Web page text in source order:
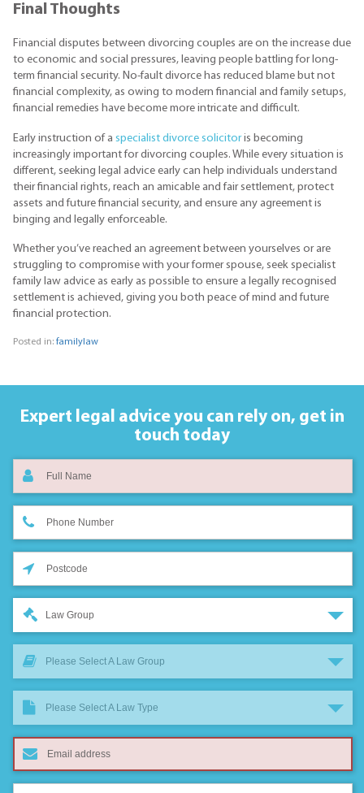
Final Thoughts
Financial disputes between divorcing couples are on the increase due
to economic and social pressures, leaving people battling for long-
term financial security. No-fault divorce has reduced blame but not
financial complexity, as owing to modern financial and family setups,
financial remedies have become more intricate and difficult.
Early instruction of a specialist divorce solicitoris becoming
increasingly important for divorcing couples. While every situation is
different, seeking legal advice early can help individuals understand
their financial rights, reach an amicable and fair settlement, protect
assets and future financial security, and ensure any agreement is
binging and legally enforceable.
Whether you’ve reached an agreement between yourselves or are
struggling to compromise with your former spouse, seek specialist
family law advice as early as possible to ensure a legally recognised
settlement is achieved, giving you both peace of mind and future
financial protection.
Posted in: familylaw
Expert legal advice you can rely on, get in
touch today
Law Group
Please Select A Law Group
Please Select A Law Type